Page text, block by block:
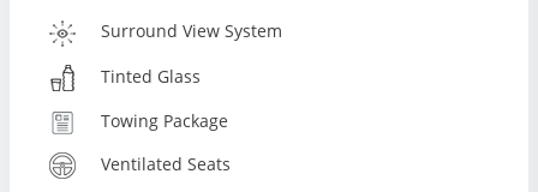
Surround View System
Tinted Glass
Towing Package
Ventilated Seats